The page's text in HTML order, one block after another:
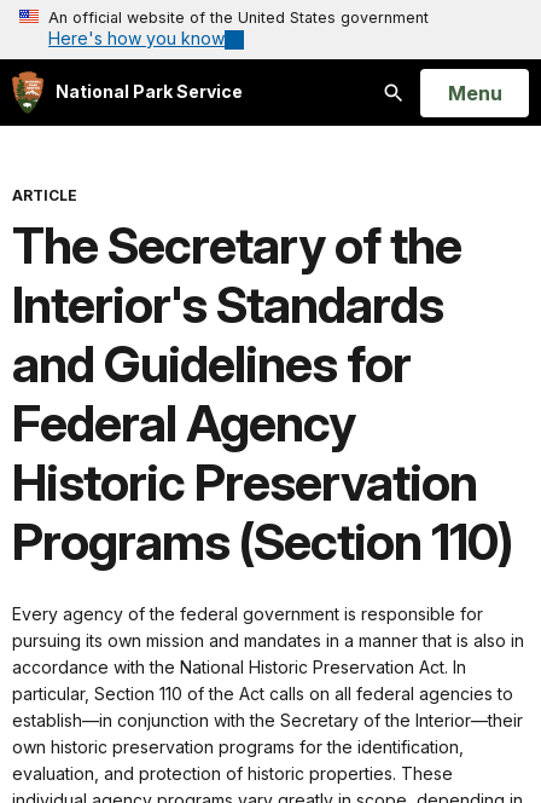
An official website of the United States government
Here's how you know
National Park Service
Search
Open
Menu
ARTICLE
The Secretary of the
Interior's Standards
and Guidelines for
Federal Agency
Historic Preservation
Programs (Section 110)
Every agency of the federal government is responsible for
pursuing its own mission and mandates in a manner that is also in
accordance with the National Historic Preservation Act. In
particular, Section 110 of the Act calls on all federal agencies to
establish—in conjunction with the Secretary of the Interior—their
own historic preservation programs for the identification,
evaluation, and protection of historic properties. These